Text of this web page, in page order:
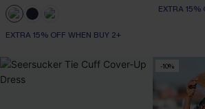
EXTRA 15% OFF WHEN BUY 2+
EXTRA 15%
-10%